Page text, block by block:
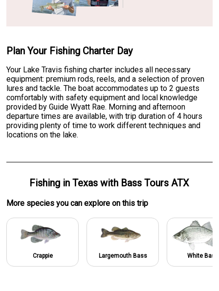
Plan Your Fishing Charter Day
Your Lake Travis fishing charter includes all necessary
equipment: premium rods, reels, and a selection of proven
lures and tackle. The boat accommodates up to 2 guests
comfortably with safety equipment and local knowledge
provided by Guide Wyatt Rae. Morning and afternoon
departure times are available, with trip duration of 4 hours
providing plenty of time to work different techniques and
locations on the lake.
Fishing inTexas with Bass Tours ATX
More species you can explore on this trip
Crappie Largemouth Bass White Bass